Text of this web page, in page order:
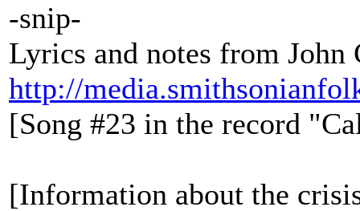
-snip-
Lyrics and notes from
http://
[Song #23 in the record
[Information about the